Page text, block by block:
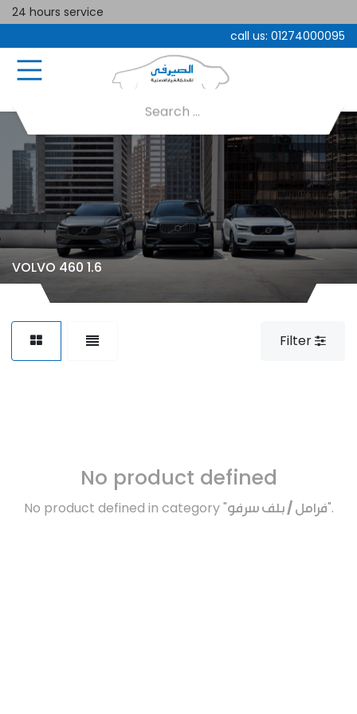
24 hours service
call us: 01274000095
VOLVO 460 1.6
Filter
No product defined
No product defined in category "فرامل / بلف سرفو".